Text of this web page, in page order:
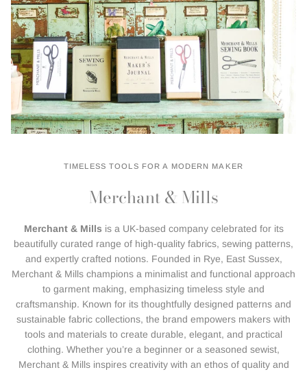
TIMELESS TOOLS FOR A MODERN MAKER
Merchant & Mills
Merchant & Mills is a UK-based company celebrated for its
beautifully curated range of high-quality fabrics, sewing patterns,
and expertly crafted notions. Founded in Rye, East Sussex,
Merchant & Mills champions a minimalist and functional approach
to garment making, emphasizing timeless style and
craftsmanship. Known for its thoughtfully designed patterns and
sustainable fabric collections, the brand empowers makers with
tools and materials to create durable, elegant, and practical
clothing. Whether you’re a beginner or a seasoned sewist,
Merchant & Mills inspires creativity with an ethos of quality and